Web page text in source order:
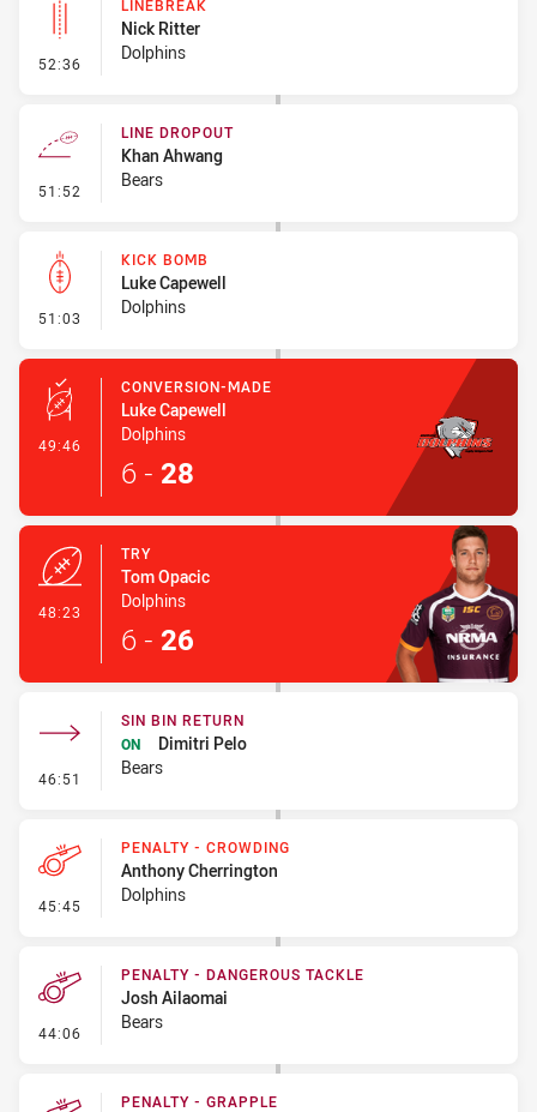
52:36 - Linebreak
LINEBREAK
Nick Ritter
Dolphins
51:52 - Line Dropout
LINE DROPOUT
Khan Ahwang
Bears
51:03 - Kick Bomb
KICK BOMB
Luke Capewell
Dolphins
49:46 - Conversion-Made
CONVERSION-MADE
Luke Capewell
Dolphins
6 - 28
48:23
TRY
Tom Opacic
Dolphins
6 - 26
46:51 - Sin Bin Return
SIN BIN RETURN
ON
Dimitri Pelo
Bears
45:45 - Penalty - Crowding
PENALTY - CROWDING
Anthony Cherrington
Dolphins
44:06 - Penalty - Dangerous Tackle
PENALTY - DANGEROUS TACKLE
Josh Ailaomai
Bears
PENALTY - GRAPPLE